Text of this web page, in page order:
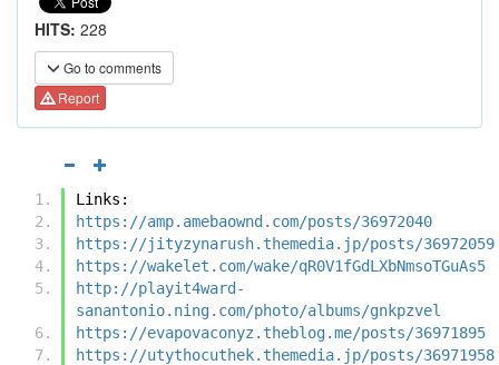
HITS: 228
Go to comments
Report
Links:
https://amp.amebaownd.com/posts/36972040
https://jityzynarush.themedia.jp/posts/36972059
https://wakelet.com/wake/qR0V1fGdLXbNmsoTGuAs5
http://playit4ward-
sanantonio.ning.com/photo/albums/gnkpzvel
https://evapovaconyz.theblog.me/posts/36971895
https://utythocuthek.themedia.jp/posts/36971958